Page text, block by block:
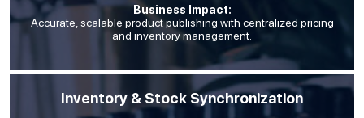
Business Impact:
Accurate, scalable product publishing with centralized pricing
and inventory management.
Inventory & Stock Synchronization